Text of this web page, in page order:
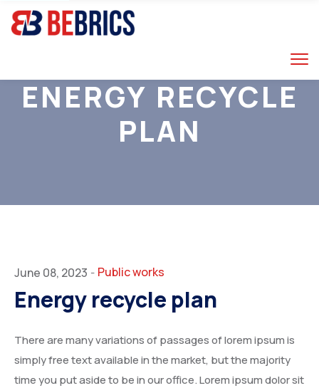
ENERGY RECYCLE
PLAN
June 08, 2023 - Public works
Energy recycle plan
There are many variations of passages of lorem ipsum is
simply free text available in the market, but the majority
time you put aside to be in our office. Lorem ipsum dolor sit